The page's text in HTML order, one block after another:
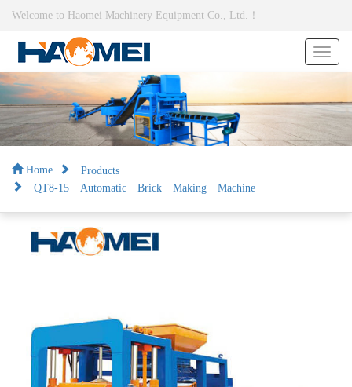
Welcome to Haomei Machinery Equipment Co., Ltd.！
Home
Products
QT8-15 Automatic Brick Making Machine